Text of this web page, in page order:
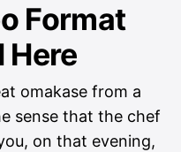
Format
Here
omakase from a
sense that the chef
on that evening,